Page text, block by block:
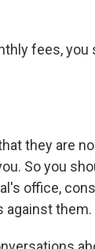
fees,
they are
So you
office,
against them.